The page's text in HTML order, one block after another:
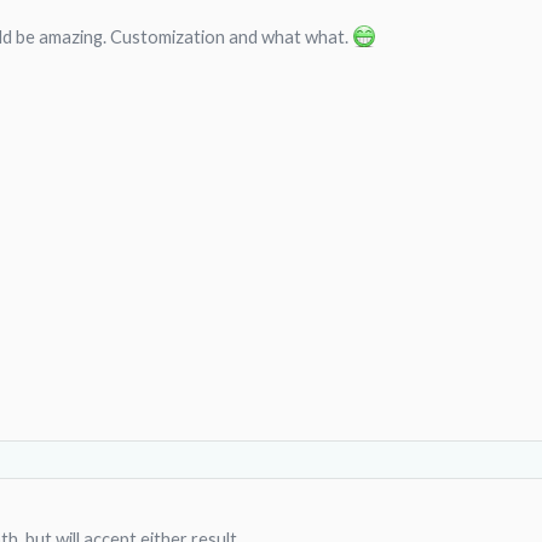
be amazing. Customization and what what.